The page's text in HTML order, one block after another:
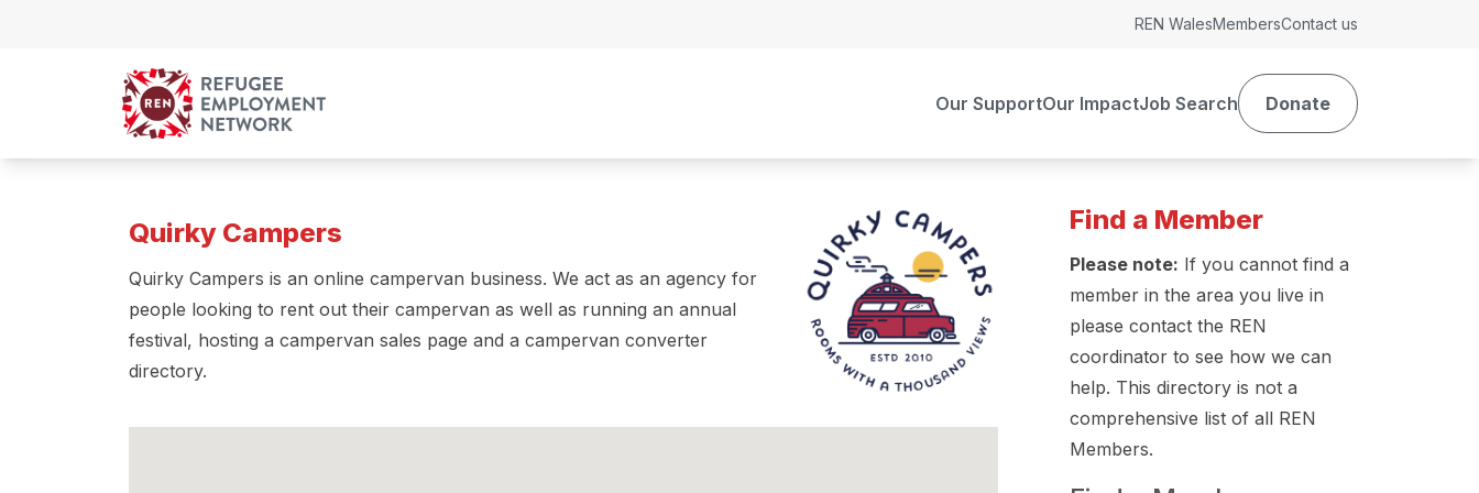
Our SupportOur ImpactJob Search Donate
REN WalesMembersContact us
Quirky Campers
Quirky Campers is an online campervan business. We act as an agency for
people looking to rent out their campervan as well as running an annual
festival, hosting a campervan sales page and a campervan converter
directory.
Find a Member
Please note: If you cannot find a
member in the area you live in
please contact the REN
coordinator to see how we can
help. This directory is not a
comprehensive list of all REN
Members.